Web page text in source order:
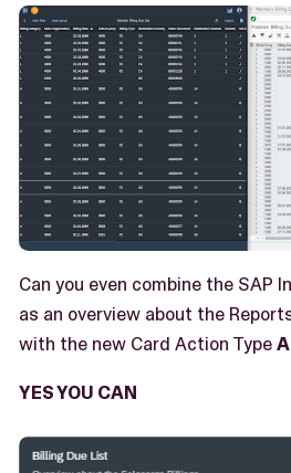
Can you even combine the SAP
as an overview about the
with the new Card Action Type
YES YOU CAN